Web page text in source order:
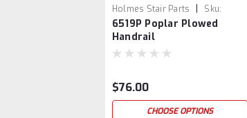
Holmes Stair Parts
Sku:
6519P-3
6519P Poplar Plowed
Handrail
$76.00
CHOOSE OPTIONS